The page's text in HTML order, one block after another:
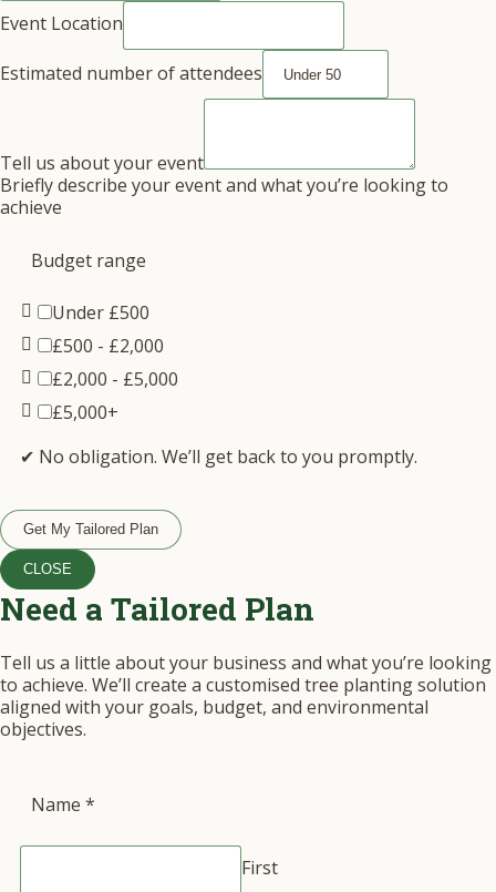
Event Location
Estimated number of attendees
Tell us about your event
Briefly describe your event and what you’re looking to
achieve
Budget range
Under £500
£500 - £2,000
£2,000 - £5,000
£5,000+
✔ No obligation. We’ll get back to you promptly.
Get My Tailored Plan
CLOSE
Need a Tailored Plan
Tell us a little about your business and what you’re looking
to achieve. We’ll create a customised tree planting solution
aligned with your goals, budget, and environmental
objectives.
Name *
First